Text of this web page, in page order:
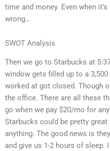
time and money. Even when
wrong…
SWOT Analysis
Then we go to Starbucks at
window gets filled up to a 3,500
worked at got closed. Though
the office. There are all these
go when we pay $20/mo for
Starbucks could be pretty
anything. The good news is
and give us 1-2 hours of